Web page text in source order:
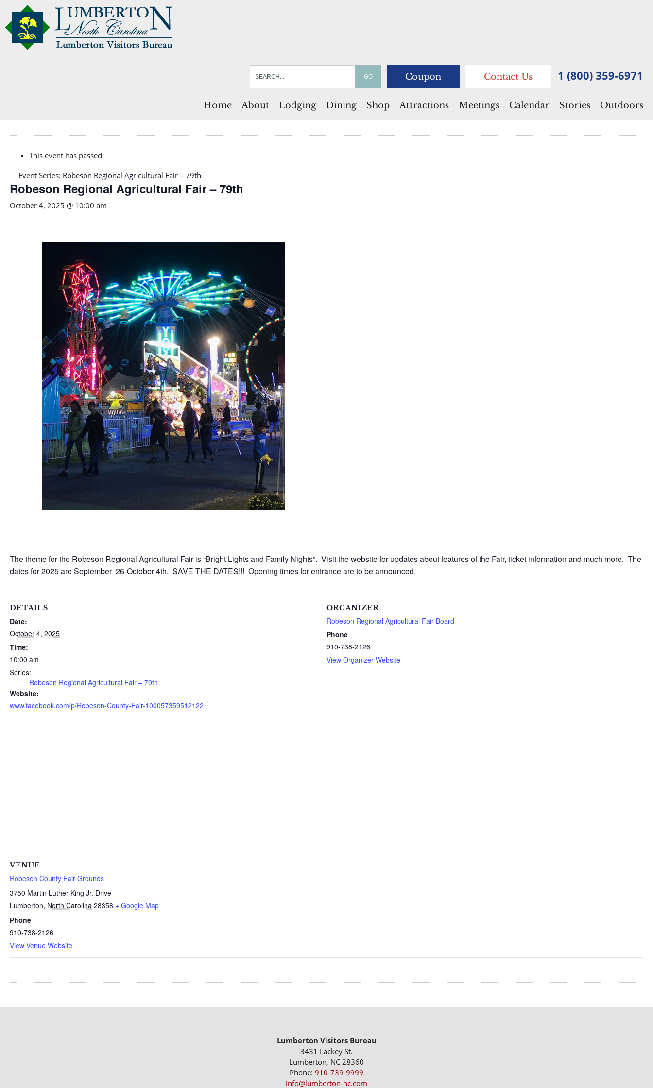
Coupon Contact Us 1 (800) 359-6971
Home About Lodging Dining Shop Attractions Meetings Calendar Stories Outdoors
This event has passed.
Event Series: Robeson Regional Agricultural Fair – 79th
Robeson Regional Agricultural Fair – 79th
October 4, 2025 @ 10:00 am
The theme for the Robeson Regional Agricultural Fair is “Bright Lights and Family Nights”. Visit the website for updates about features of the Fair, ticket information and much more. The
dates for 2025 are September 26-October 4th. SAVE THE DATES!!! Opening times for entrance are to be announced.
DETAILS
Date:
October 4, 2025
Time:
10:00 am
Series:
Robeson Regional Agricultural Fair – 79th
Website:
www.facebook.com/p/Robeson-County-Fair-100057359512122
ORGANIZER
Robeson Regional Agricultural Fair Board
Phone
910-738-2126
View Organizer Website
VENUE
Robeson County Fair Grounds
3750 Martin Luther King Jr. Drive
Lumberton, North Carolina 28358 + Google Map
Phone
910-738-2126
View Venue Website
Lumberton Visitors Bureau
3431 Lackey St.
Lumberton, NC 28360
Phone: 910-739-9999
info@lumberton-nc.com